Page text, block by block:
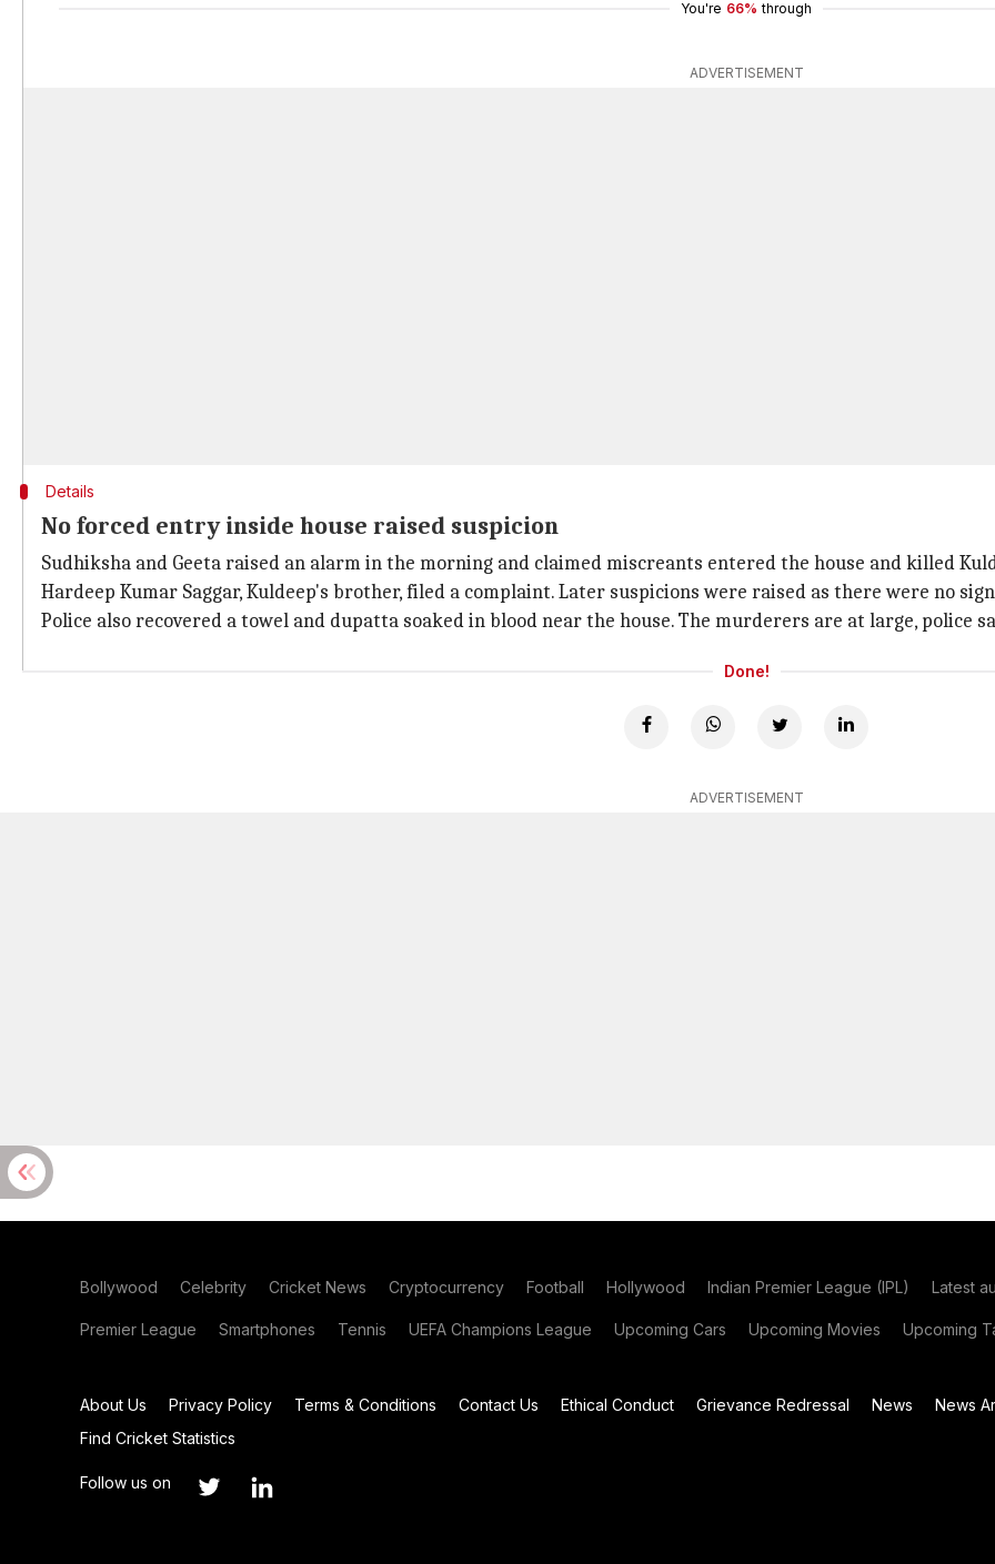
You're 66% through
ADVERTISEMENT
Details
No forced entry inside house raised suspicion
Sudhiksha and Geeta raised an alarm in the morning and claimed miscreants entered the house and killed
Hardeep Kumar Saggar, Kuldeep's brother, filed a complaint. Later suspicions were raised as there were no
Police also recovered a towel and dupatta soaked in blood near the house. The murderers are at large, police
Done!
ADVERTISEMENT
Bollywood Celebrity Cricket News Cryptocurrency Football Hollywood Indian Premier League (IPL) Latest
Premier League Smartphones Tennis UEFA Champions League Upcoming Cars Upcoming Movies Upcoming
About Us Privacy Policy Terms & Conditions Contact Us Ethical Conduct Grievance Redressal News News
Find Cricket Statistics
Follow us on